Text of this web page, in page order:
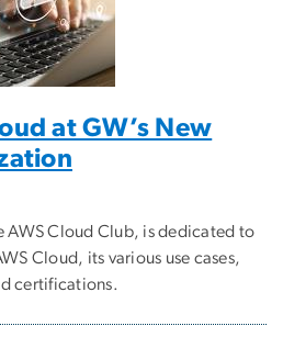
at GW’s New
AWS Cloud Club, is dedicated to
Cloud, its various use cases,
certifications.